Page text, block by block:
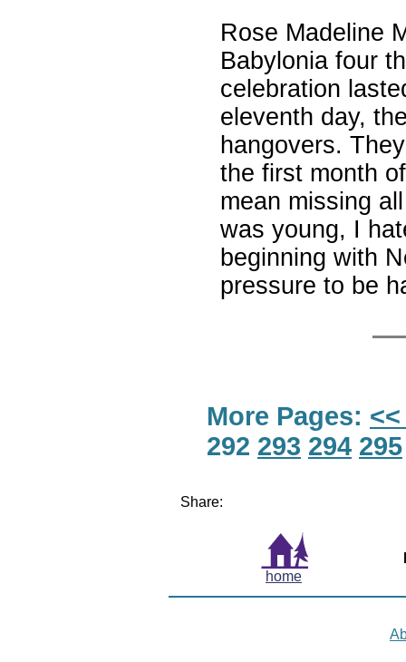
Rose Madeline
Babylonia four
celebration
eleventh day,
hangovers.
the first month
mean missing
was young, I
beginning with
pressure to be
More Pages:
292 293 294 295
Share:
home